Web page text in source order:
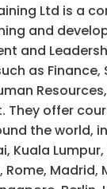
Ltd is a
and
and
as Finance,
They offer
the world,
Kuala
Rome, Madrid,